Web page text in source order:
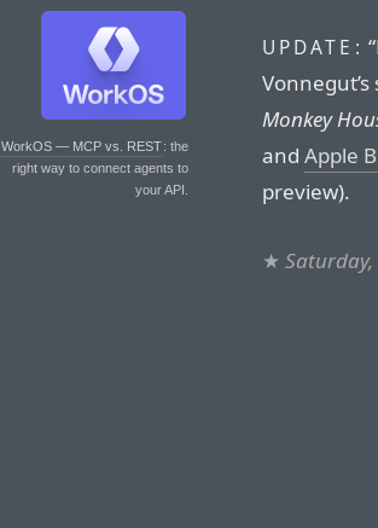
WorkOS — MCP vs. REST: the
right way to connect agents to
your API.
UPDATE:
Monkey
and Apple
preview).
★